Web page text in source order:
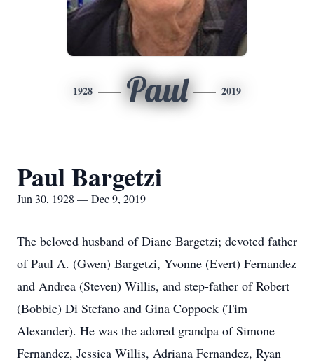
1928 Paul 2019
Paul Bargetzi
Jun 30, 1928 — Dec 9, 2019
The beloved husband of Diane Bargetzi; devoted father
of Paul A. (Gwen) Bargetzi, Yvonne (Evert) Fernandez
and Andrea (Steven) Willis, and step-father of Robert
(Bobbie) Di Stefano and Gina Coppock (Tim
Alexander). He was the adored grandpa of Simone
Fernandez, Jessica Willis, Adriana Fernandez, Ryan